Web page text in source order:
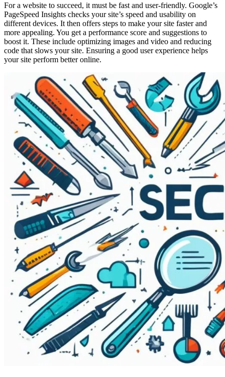
For a website to succeed, it must be fast and user-friendly. Google’s
PageSpeed Insights checks your site’s speed and usability on
different devices. It then offers steps to make your site faster and
more appealing. You get a performance score and suggestions to
boost it. These include optimizing images and video and reducing
code that slows your site. Ensuring a good user experience helps
your site perform better online.